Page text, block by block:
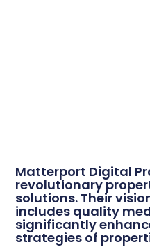
Matterport Digital
revolutionary
solutions. Their
includes quality
significantly
strategies of